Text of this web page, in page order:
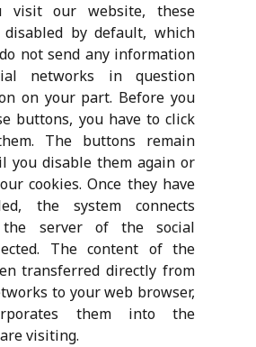
visit our website, these
by default, which
not send any information
networks in question
on your part. Before you
buttons, you have to click
The buttons remain
you disable them again or
cookies. Once they have
the system connects
server of the social
The content of the
transferred directly from
to your web browser,
them into the
visiting.